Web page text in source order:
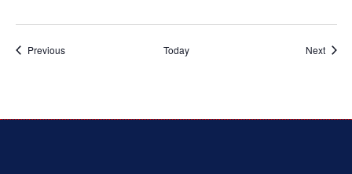
PreviousEvents Today Next